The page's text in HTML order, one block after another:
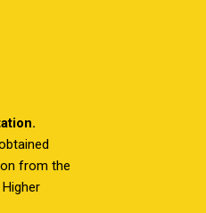
from the